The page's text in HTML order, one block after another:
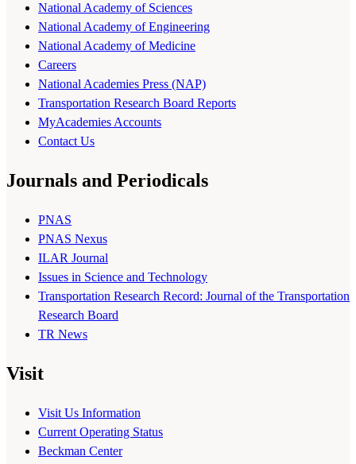
National Academy of Sciences
National Academy of Engineering
National Academy of Medicine
Careers
National Academies Press (NAP)
Transportation Research Board Reports
MyAcademies Accounts
Contact Us
Journals and Periodicals
PNAS
PNAS Nexus
ILAR Journal
Issues in Science and Technology
Transportation Research Record: Journal of the Transportation
Research Board
TR News
Visit
Visit Us Information
Current Operating Status
Beckman Center